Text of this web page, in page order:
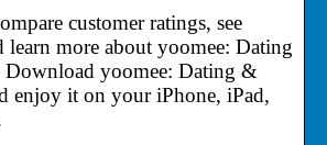
customer ratings, see
learn more about yoomee: Dating
Download yoomee: Dating &
enjoy it on your iPhone, iPad,